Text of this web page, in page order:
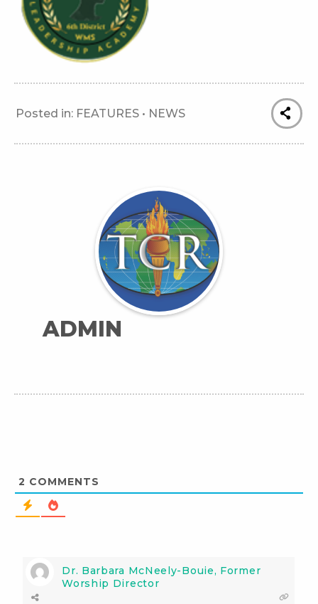
Posted in: FEATURES • NEWS
ADMIN
2 COMMENTS
Dr. Barbara McNeely-Bouie, Former
Worship Director